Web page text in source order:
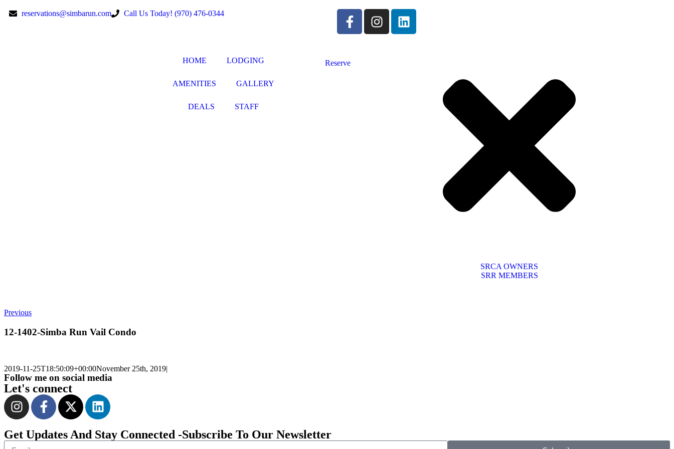
reservations@simbarun.com Call Us Today! (970) 476-0344
HOME LODGING
AMENITIES GALLERY
DEALS STAFF
Reserve
SRCA OWNERS
SRR MEMBERS
Previous
12-1402-Simba Run Vail Condo
2019-11-25T18:50:09+00:00November 25th, 2019|
Follow me on social media
Let's connect
Get Updates And Stay Connected -Subscribe To Our Newsletter